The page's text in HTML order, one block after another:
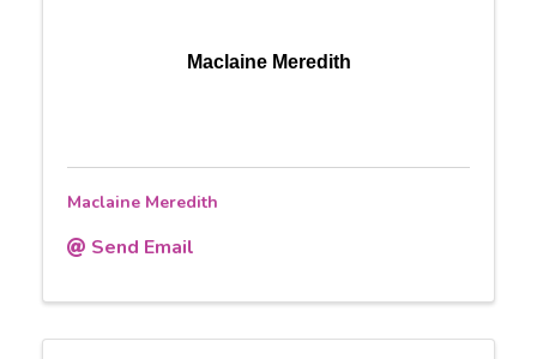
Maclaine Meredith
Maclaine Meredith
Send Email